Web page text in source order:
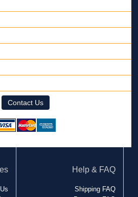
Contact Us
Help & FAQ
Shipping FAQ